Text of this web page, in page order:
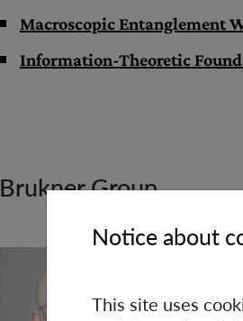
Macroscopic Entanglement
Information-Theoretic
Brukner Group
Notice about
This site uses